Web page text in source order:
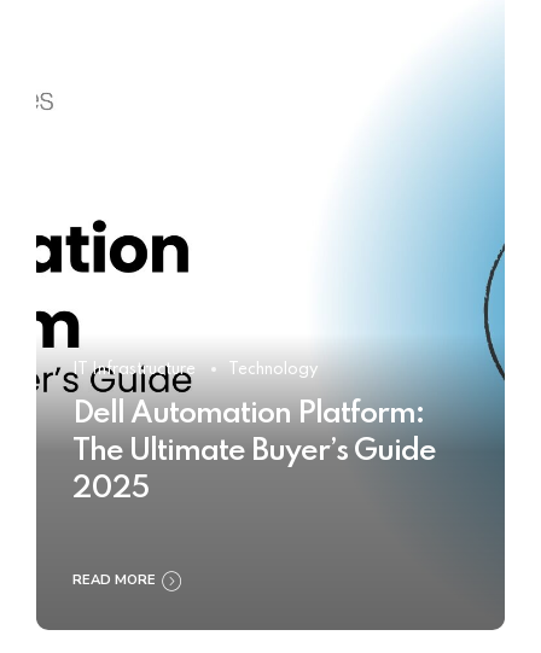
IT Infrastructure Technology
Dell Automation Platform:
The Ultimate Buyer’s Guide
2025
READ MORE